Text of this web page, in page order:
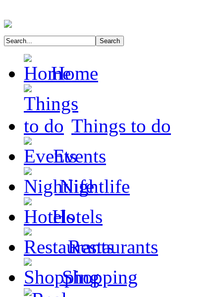
Home
Things to do
Events
Nightlife
Hotels
Restaurants
Shopping